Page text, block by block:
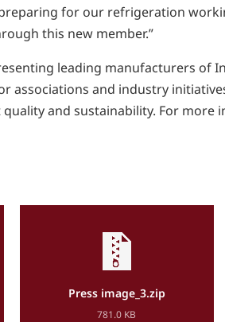
for our refrigeration
this new member.”
leading manufacturers of
and industry
and sustainability. For more
Press image_3.zip
781.0 KB